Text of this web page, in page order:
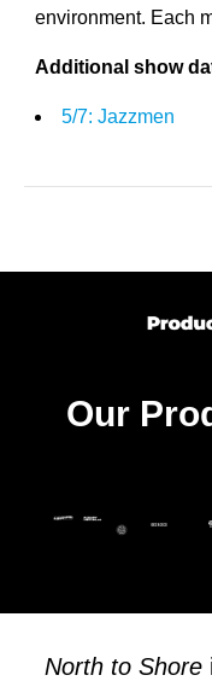
environment. Each
Additional show
5/7: Jazzmen
Our
North to Shore